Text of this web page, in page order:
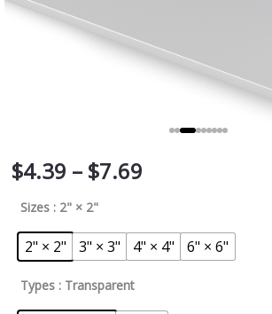
$4.39 – $7.69
Sizes : 2" × 2"
2" × 2" 3" × 3" 4" × 4" 6" × 6"
Types : Transparent